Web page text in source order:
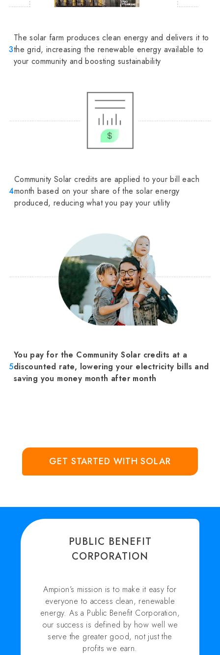
3
The solar farm produces clean energy and delivers it to
the grid, increasing the renewable energy available to
your community and boosting sustainability
4
Community Solar credits are applied to your bill each
month based on your share of the solar energy
produced, reducing what you pay your utility
5
You pay for the Community Solar credits at a
discounted rate, lowering your electricity bills and
saving you money month after month
GET STARTED WITH SOLAR
PUBLIC BENEFIT
CORPORATION
Ampion’s mission is to make it easy for
everyone to access clean, renewable
energy. As a Public Benefit Corporation,
our success is defined by how well we
serve the greater good, not just the
profits we earn.